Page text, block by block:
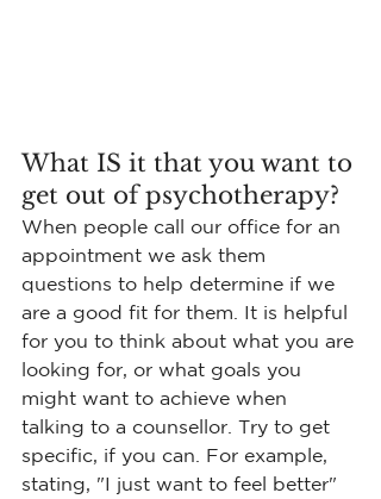
What IS it that you want to
get out of psychotherapy?
When people call our office for an
appointment we ask them
questions to help determine if we
are a good fit for them. It is helpful
for you to think about what you are
looking for, or what goals you
might want to achieve when
talking to a counsellor. Try to get
specific, if you can. For example,
stating, "I just want to feel better"